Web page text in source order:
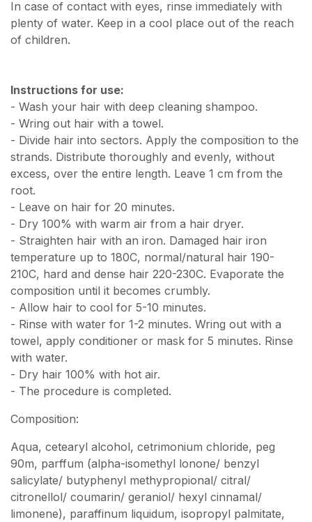
In case of contact with eyes, rinse immediately with
plenty of water. Keep in a cool place out of the reach
of children.
Instructions for use:
- Wash your hair with deep cleaning shampoo.
- Wring out hair with a towel.
- Divide hair into sectors. Apply the composition to the
strands. Distribute thoroughly and evenly, without
excess, over the entire length. Leave 1 cm from the
root.
- Leave on hair for 20 minutes.
- Dry 100% with warm air from a hair dryer.
- Straighten hair with an iron. Damaged hair iron
temperature up to 180C, normal/natural hair 190-
210C, hard and dense hair 220-230C. Evaporate the
composition until it becomes crumbly.
- Allow hair to cool for 5-10 minutes.
- Rinse with water for 1-2 minutes. Wring out with a
towel, apply conditioner or mask for 5 minutes. Rinse
with water.
- Dry hair 100% with hot air.
- The procedure is completed.
Composition:
Aqua, cetearyl alcohol, cetrimonium chloride, peg
90m, parffum (alpha-isomethyl lonone/ benzyl
salicylate/ butyphenyl methypropional/ citral/
citronellol/ coumarin/ geraniol/ hexyl cinnamal/
limonene), paraffinum liquidum, isopropyl palmitate,